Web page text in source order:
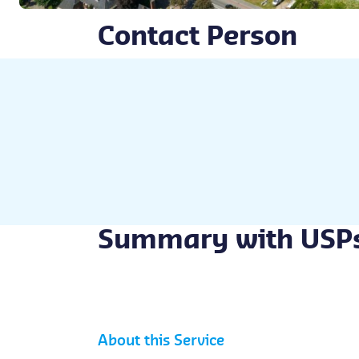
Contact Person
Summary with
About this Service